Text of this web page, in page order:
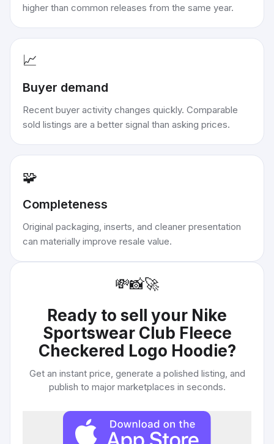
higher than common releases from the same year.
📈
Buyer demand
Recent buyer activity changes quickly. Comparable
sold listings are a better signal than asking prices.
🧩
Completeness
Original packaging, inserts, and cleaner presentation
can materially improve resale value.
💸📸🚀
Ready to sell your Nike
Sportswear Club Fleece
Checkered Logo Hoodie?
Get an instant price, generate a polished listing, and
publish to major marketplaces in seconds.